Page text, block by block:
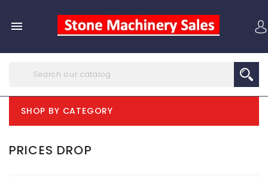

SHOP BY CATEGORY
PRICES DROP